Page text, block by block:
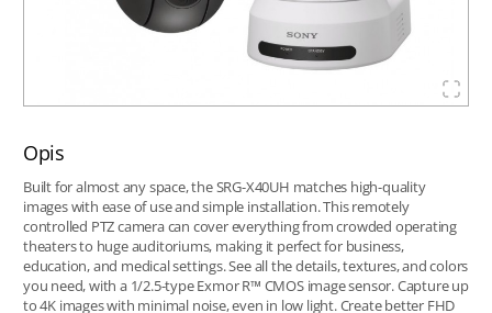
Opis
Built for almost any space, the SRG-X40UH matches high-quality
images with ease of use and simple installation. This remotely
controlled PTZ camera can cover everything from crowded operating
theaters to huge auditoriums, making it perfect for business,
education, and medical settings. See all the details, textures, and colors
you need, with a 1/2.5-type Exmor R™ CMOS image sensor. Capture up
to 4K images with minimal noise, even in low light. Create better FHD